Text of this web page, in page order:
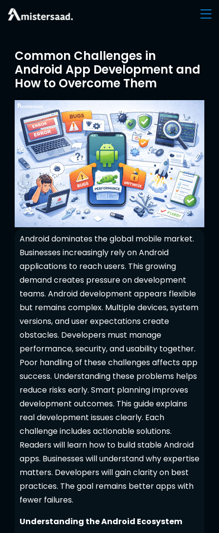
Common Challenges in
Android App Development and
How to Overcome Them
Android dominates the global mobile market.
Businesses increasingly rely on Android
applications to reach users. This growing
demand creates pressure on development
teams. Android development appears flexible
but remains complex. Multiple devices, system
versions, and user expectations create
obstacles. Developers must manage
performance, security, and usability together.
Poor handling of these challenges affects app
success. Understanding these problems helps
reduce risks early. Smart planning improves
development outcomes. This guide explains
real development issues clearly. Each
challenge includes actionable solutions.
Readers will learn how to build stable Android
apps. Businesses will understand why expertise
matters. Developers will gain clarity on best
practices. The goal remains better apps with
fewer failures.
Understanding the Android Ecosystem